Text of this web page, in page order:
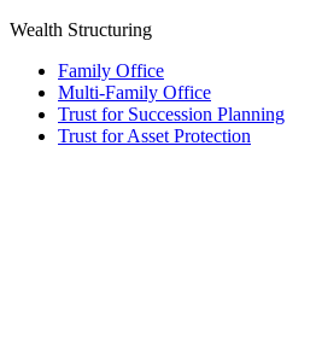
Wealth Structuring
Family Office
Multi-Family Office
Trust for Succession Planning
Trust for Asset Protection